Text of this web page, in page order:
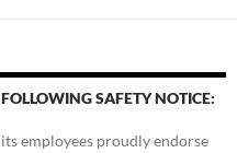
SAFETY NOTICE:
employees proudly endorse